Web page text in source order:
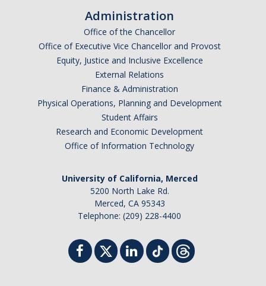
Administration
Office of the Chancellor
Office of Executive Vice Chancellor and Provost
Equity, Justice and Inclusive Excellence
External Relations
Finance & Administration
Physical Operations, Planning and Development
Student Affairs
Research and Economic Development
Office of Information Technology
University of California, Merced
5200 North Lake Rd.
Merced, CA 95343
Telephone: (209) 228-4400